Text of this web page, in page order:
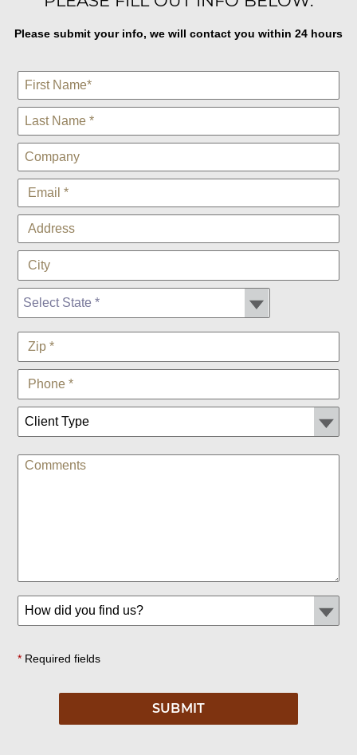
Please submit your info, we will contact you within 24 hours
*Required fields